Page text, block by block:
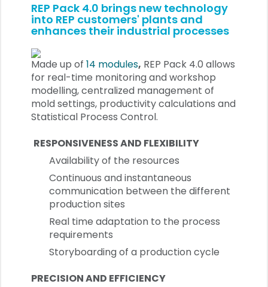
REP Pack 4.0 brings new technology
into REP customers' plants and
enhances their industrial processes
Made up of 14 modules, REP Pack 4.0 allows
for real-time monitoring and workshop
modelling, centralized management of
mold settings, productivity calculations and
Statistical Process Control.
RESPONSIVENESS AND FLEXIBILITY
Availability of the resources
Continuous and instantaneous
communication between the different
production sites
Real time adaptation to the process
requirements
Storyboarding of a production cycle
PRECISION AND EFFICIENCY